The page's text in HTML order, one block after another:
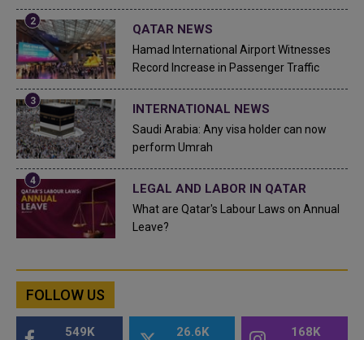
QATAR NEWS
Hamad International Airport Witnesses
Record Increase in Passenger Traffic
INTERNATIONAL NEWS
Saudi Arabia: Any visa holder can now
perform Umrah
LEGAL AND LABOR IN QATAR
What are Qatar's Labour Laws on Annual
Leave?
FOLLOW US
549K 26.6K 168K